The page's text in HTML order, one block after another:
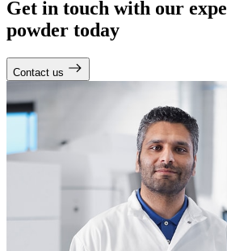
Get in touch with our
powder today
Contact us